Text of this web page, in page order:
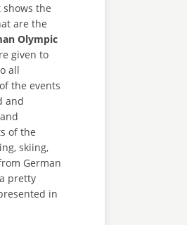
shows the
are the
Olympic
given to
all
the events
and
of the
skiing,
German
pretty
in